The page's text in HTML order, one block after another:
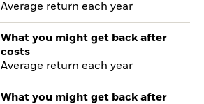
Average return each year
What you might get back after
costs
Average return each year
What you might get back after